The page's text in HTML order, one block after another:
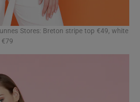
Stores: Breton stripe top €49, white
€79